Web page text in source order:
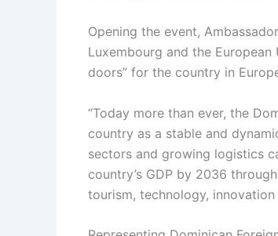
Opening the event,
Luxembourg and the
doors” for the country in
“Today more than ever, the
country as a stable and
sectors and growing logistics
country’s GDP by 2036
tourism, technology,